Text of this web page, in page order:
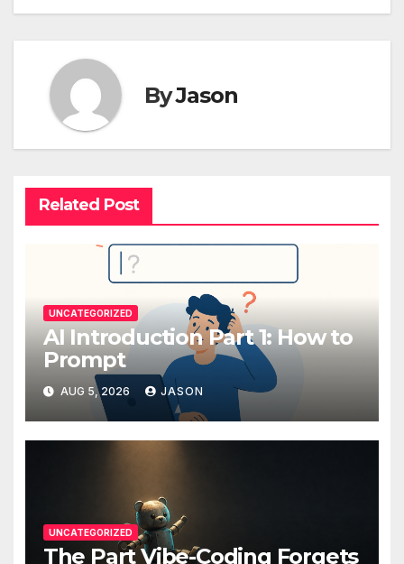
ByJason
Related Post
UNCATEGORIZED
AI Introduction Part 1: How to
Prompt
AUG 5, 2026 JASON
UNCATEGORIZED
The Part Vibe-Coding Forgets